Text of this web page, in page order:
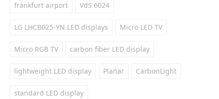
frankfurt airport VdS 6024
LG LHCB025-YN LED displays Micro LED TV
Micro RGB TV carbon fiber LED display
lightweight LED display Planar CarbonLight
standard LED display